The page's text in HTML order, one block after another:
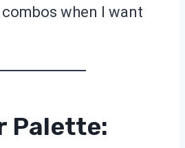
when I want
Palette: